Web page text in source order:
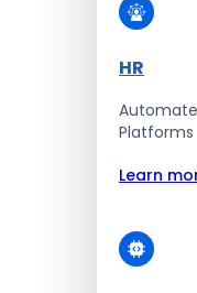
HR
Platforms
Learn